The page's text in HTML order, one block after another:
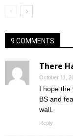
9 COMMENTS
There
October 11,
I hope the
BS and
wall.
Reply